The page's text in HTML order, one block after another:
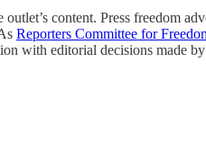
content. Press freedom
Reporters Committee for
with editorial decisions made by